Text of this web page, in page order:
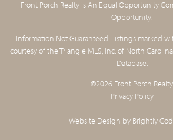
Front Porch Realty is An Equal Opportunity
Opportunity.
Information Not Guaranteed. Listings marked
courtesy of the Triangle MLS, Inc. of North
Database.
©2026 Front Porch Realty
Privacy Policy
Website Design by Brightly